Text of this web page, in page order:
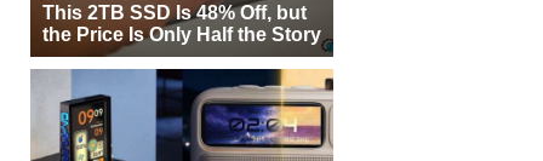
This 2TB SSD Is 48% Off, but
the Price Is Only Half the Story